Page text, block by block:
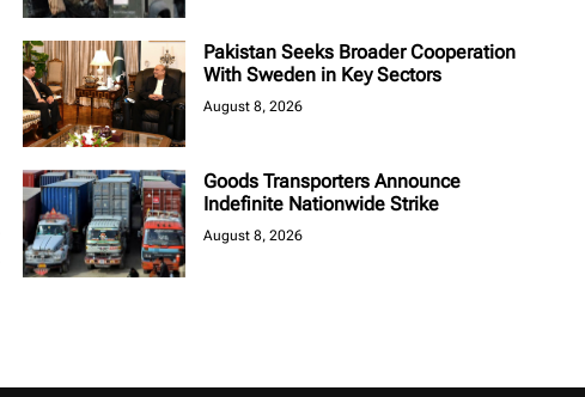
Pakistan Seeks Broader Cooperation
With Sweden in Key Sectors
August 8, 2026
Goods Transporters Announce
Indefinite Nationwide Strike
August 8, 2026